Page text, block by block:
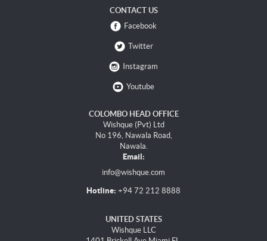
CONTACT US
Facebook
Twitter
Instagram
Youtube
COLOMBO HEAD OFFICE
Wishque (Pvt) Ltd
No 196, Nawala Road,
Nawala.
Email:
info@wishque.com
Hotline: +94 72 212 8888
UNITED STATES
Wishque LLC